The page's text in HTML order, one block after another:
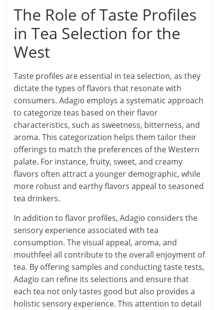
The Role of Taste Profiles
in Tea Selection for the
West
Taste profiles are essential in tea selection, as they
dictate the types of flavors that resonate with
consumers. Adagio employs a systematic approach
to categorize teas based on their flavor
characteristics, such as sweetness, bitterness, and
aroma. This categorization helps them tailor their
offerings to match the preferences of the Western
palate. For instance, fruity, sweet, and creamy
flavors often attract a younger demographic, while
more robust and earthy flavors appeal to seasoned
tea drinkers.
In addition to flavor profiles, Adagio considers the
sensory experience associated with tea
consumption. The visual appeal, aroma, and
mouthfeel all contribute to the overall enjoyment of
tea. By offering samples and conducting taste tests,
Adagio can refine its selections and ensure that
each tea not only tastes good but also provides a
holistic sensory experience. This attention to detail